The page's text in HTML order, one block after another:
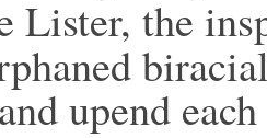
Lister, the
upend